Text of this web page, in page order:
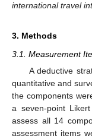
international travel
3. Methods
3.1. Measurement
A deductive
quantitative and
the components
a seven-point
assess all 14
assessment items